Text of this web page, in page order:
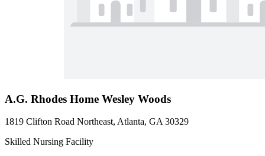
A.G. Rhodes Home Wesley Woods
1819 Clifton Road Northeast, Atlanta, GA 30329
Skilled Nursing Facility